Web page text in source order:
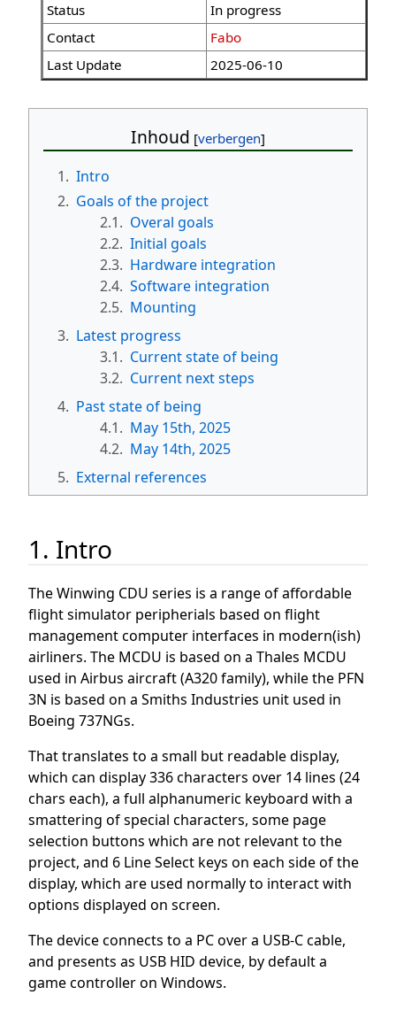
Status
In progress
Contact
Fabo
Last Update
2025-06-10
Inhoud
1. Intro
2. Goals of the project
2.1. Overal goals
2.2. Initial goals
2.3. Hardware integration
2.4. Software integration
2.5. Mounting
3. Latest progress
3.1. Current state of being
3.2. Current next steps
4. Past state of being
4.1. May 15th, 2025
4.2. May 14th, 2025
5. External references
1. Intro
The Winwing CDU series is a range of affordable
flight simulator peripherials based on flight
management computer interfaces in modern(ish)
airliners. The MCDU is based on a Thales MCDU
used in Airbus aircraft (A320 family), while the PFN
3N is based on a Smiths Industries unit used in
Boeing 737NGs.
That translates to a small but readable display,
which can display 336 characters over 14 lines (24
chars each), a full alphanumeric keyboard with a
smattering of special characters, some page
selection buttons which are not relevant to the
project, and 6 Line Select keys on each side of the
display, which are used normally to interact with
options displayed on screen.
The device connects to a PC over a USB-C cable,
and presents as USB HID device, by default a
game controller on Windows.